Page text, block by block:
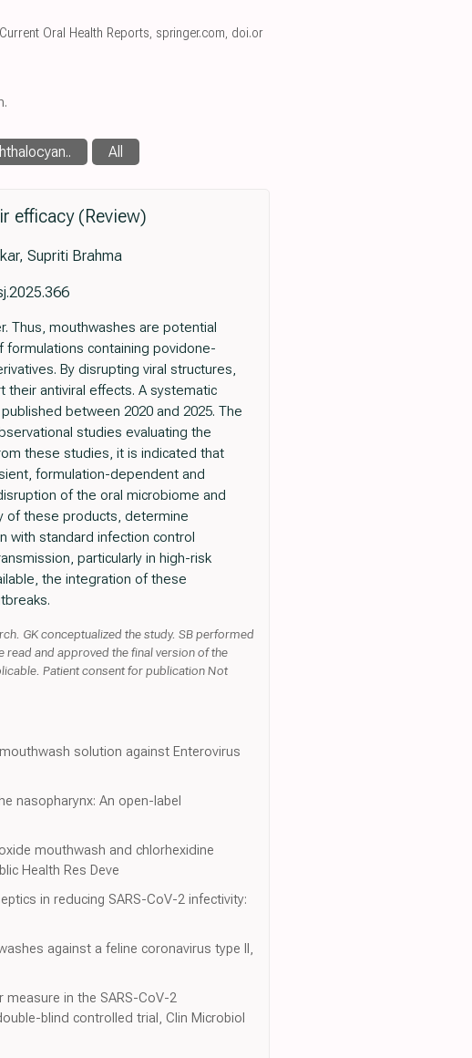
Oral Health Reports, springer.com, doi.or
All
efficacy (Review)
Supriti Brahma
Thus, mouthwashes are potential
containing povidone-
By disrupting viral structures,
antiviral effects. A systematic
between 2020 and 2025. The
studies evaluating the
these studies, it is indicated that
formulation-dependent and
of the oral microbiome and
of these products, determine
with standard infection control
particularly in high-risk
the integration of these
GK conceptualized the study. SB performed
read and approved the final version of the
Patient consent for publication Not
solution against Enterovirus
nasopharynx: An open-label
mouthwash and chlorhexidine
Health Res Deve
in reducing SARS-CoV-2 infectivity:
against a feline coronavirus type II,
measure in the SARS-CoV-2
blind controlled trial, Clin Microbiol